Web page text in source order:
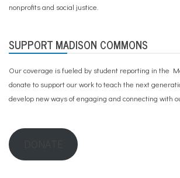
nonprofits and social justice.
SUPPORT MADISON COMMONS
Our coverage is fueled by student reporting in the
donate to support our workto teach the next
develop new ways of engaging and connecting with